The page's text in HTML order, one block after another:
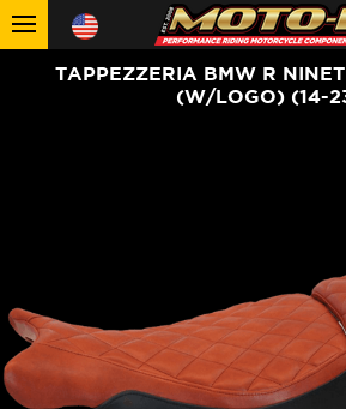
TAPPEZZERIA BMW R
(W/LOGO) (14-